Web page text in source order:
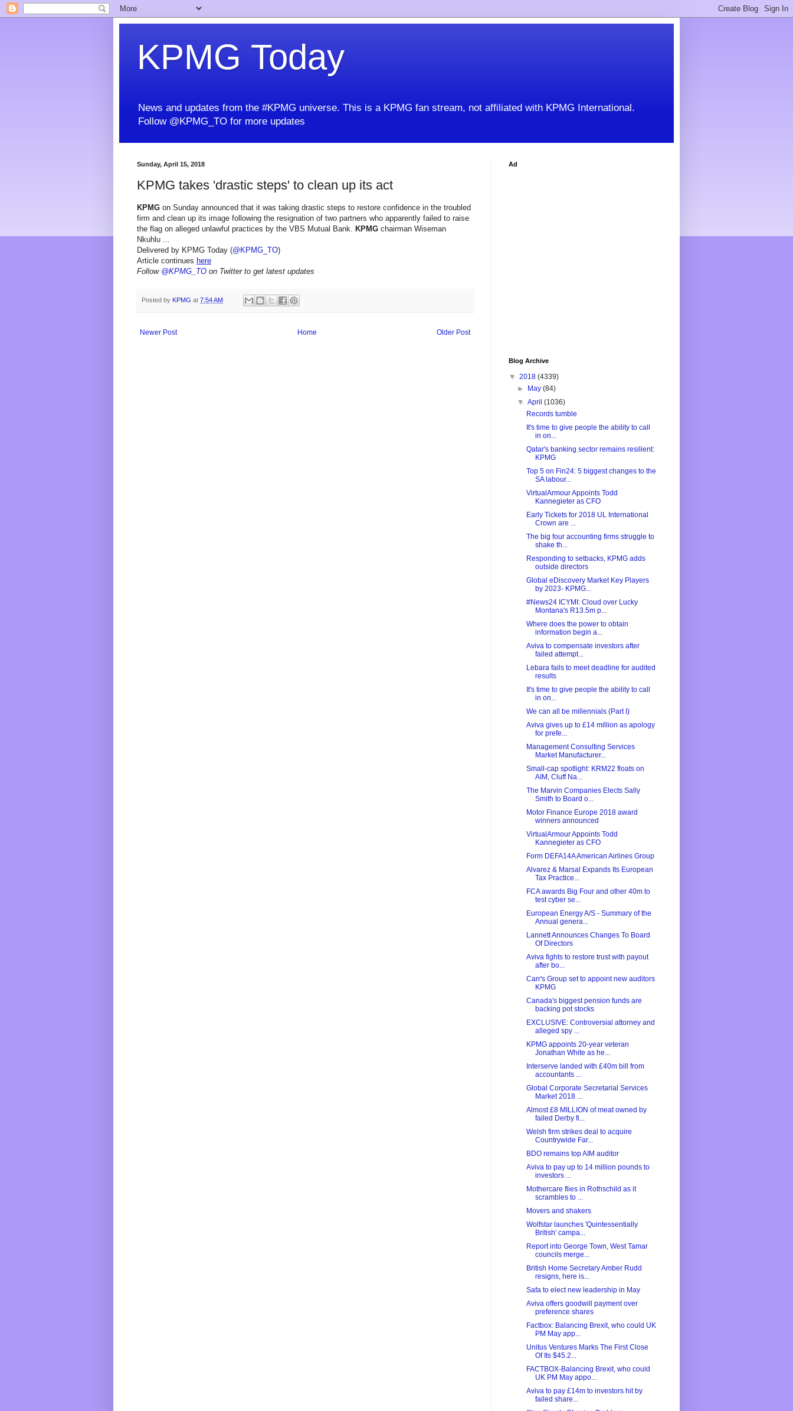
KPMG Today
News and updates from the #KPMG universe. This is a KPMG fan stream, not affiliated with KPMG International.
Follow @KPMG_TO for more updates
Sunday, April 15, 2018
KPMG takes 'drastic steps' to clean up its act
KPMG on Sunday announced that it was taking drastic steps to restore confidence in the troubled
firm and clean up its image following the resignation of two partners who apparently failed to raise
the flag on alleged unlawful practices by the VBS Mutual Bank. KPMG chairman Wiseman
Nkuhlu ...
Delivered by KPMG Today (@KPMG_TO)
Article continues here
Follow @KPMG_TO on Twitter to get latest updates
Posted by KPMG at 7:54 AM
Newer Post Older Post
Home
Ad
Blog Archive
▼ 2018 (4339)
►
May(84)
▼April(1036)
Records tumble
It's time to give people the ability to call
in on...
Qatar's banking sector remains resilient:
KPMG
Top 5 on Fin24: 5 biggest changes to the
SA labour...
VirtualArmour Appoints Todd
Kannegieter as CFO
Early Tickets for 2018 UL International
Crown are ...
The big four accounting firms struggle to
shake th...
Responding to setbacks, KPMG adds
outside directors
Global eDiscovery Market Key Players
by 2023- KPMG...
#News24 ICYMI: Cloud over Lucky
Montana's R13.5m p...
Where does the power to obtain
information begin a...
Aviva to compensate investors after
failed attempt...
Lebara fails to meet deadline for audited
results
It's time to give people the ability to call
in on...
We can all be millennials (Part I)
Aviva gives up to £14 million as apology
for prefe...
Management Consulting Services
Market Manufacturer...
Small-cap spotlight: KRM22 floats on
AIM, Cluff Na...
The Marvin Companies Elects Sally
Smith to Board o...
Motor Finance Europe 2018 award
winners announced
VirtualArmour Appoints Todd
Kannegieter as CFO
Form DEFA14A American Airlines Group
Alvarez & Marsal Expands Its European
Tax Practice...
FCA awards Big Four and other 40m to
test cyber se...
European Energy A/S - Summary of the
Annual genera...
Lannett Announces Changes To Board
Of Directors
Aviva fights to restore trust with payout
after bo...
Carr's Group set to appoint new auditors
KPMG
Canada's biggest pension funds are
backing pot stocks
EXCLUSIVE: Controversial attorney and
alleged spy ...
KPMG appoints 20-year veteran
Jonathan White as he...
Interserve landed with £40m bill from
accountants ...
Global Corporate Secretarial Services
Market 2018 ...
Almost £8 MILLION of meat owned by
failed Derby fi...
Welsh firm strikes deal to acquire
Countrywide Far...
BDO remains top AIM auditor
Aviva to pay up to 14 million pounds to
investors ...
Mothercare flies in Rothschild as it
scrambles to ...
Movers and shakers
Wolfstar launches 'Quintessentially
British' campa...
Report into George Town, West Tamar
councils merge...
British Home Secretary Amber Rudd
resigns, here is...
Safa to elect new leadership in May
Aviva offers goodwill payment over
preference shares
Factbox: Balancing Brexit, who could UK
PM May app...
Unitus Ventures Marks The First Close
Of Its $45.2...
FACTBOX-Balancing Brexit, who could
UK PM May appo...
Aviva to pay £14m to investors hit by
failed share...